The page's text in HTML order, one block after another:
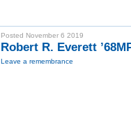
Posted November 6 2019
Robert R. Everett
Leave a remembrance